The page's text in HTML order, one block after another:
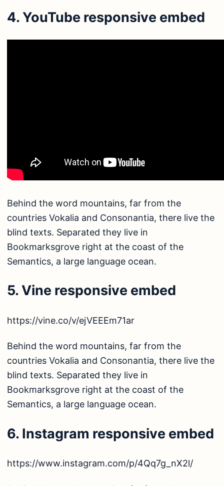
4. YouTube responsive embed
Behind the word mountains, far from the
countries Vokalia and Consonantia, there live the
blind texts. Separated they live in
Bookmarksgrove right at the coast of the
Semantics, a large language ocean.
5. Vine responsive embed
https://vine.co/v/ejVEEEm71ar
Behind the word mountains, far from the
countries Vokalia and Consonantia, there live the
blind texts. Separated they live in
Bookmarksgrove right at the coast of the
Semantics, a large language ocean.
6. Instagram responsive embed
https://www.instagram.com/p/4Qq7g_nX2l/